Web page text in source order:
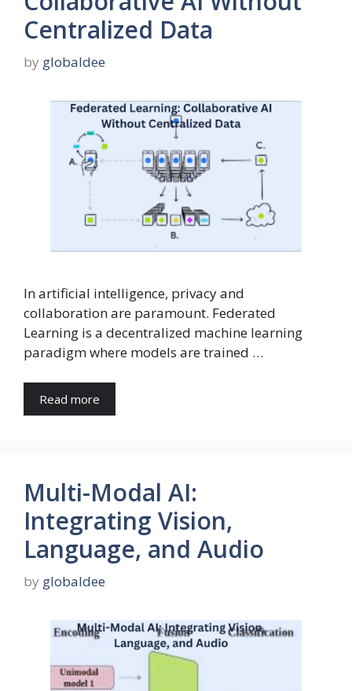
Centralized Data
by globaldee
In artificial intelligence, privacy and
collaboration are paramount. Federated
Learning is a decentralized machine learning
paradigm where models are trained …
Read more
Multi-Modal AI:
Integrating Vision,
Language, and Audio
by globaldee